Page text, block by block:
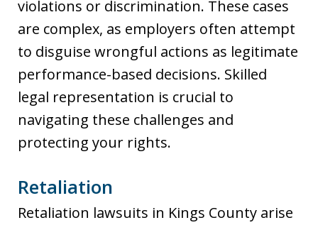
violations or discrimination. These cases
are complex, as employers often attempt
to disguise wrongful actions as legitimate
performance-based decisions. Skilled
legal representation is crucial to
navigating these challenges and
protecting your rights.
Retaliation
Retaliation lawsuits in Kings County arise